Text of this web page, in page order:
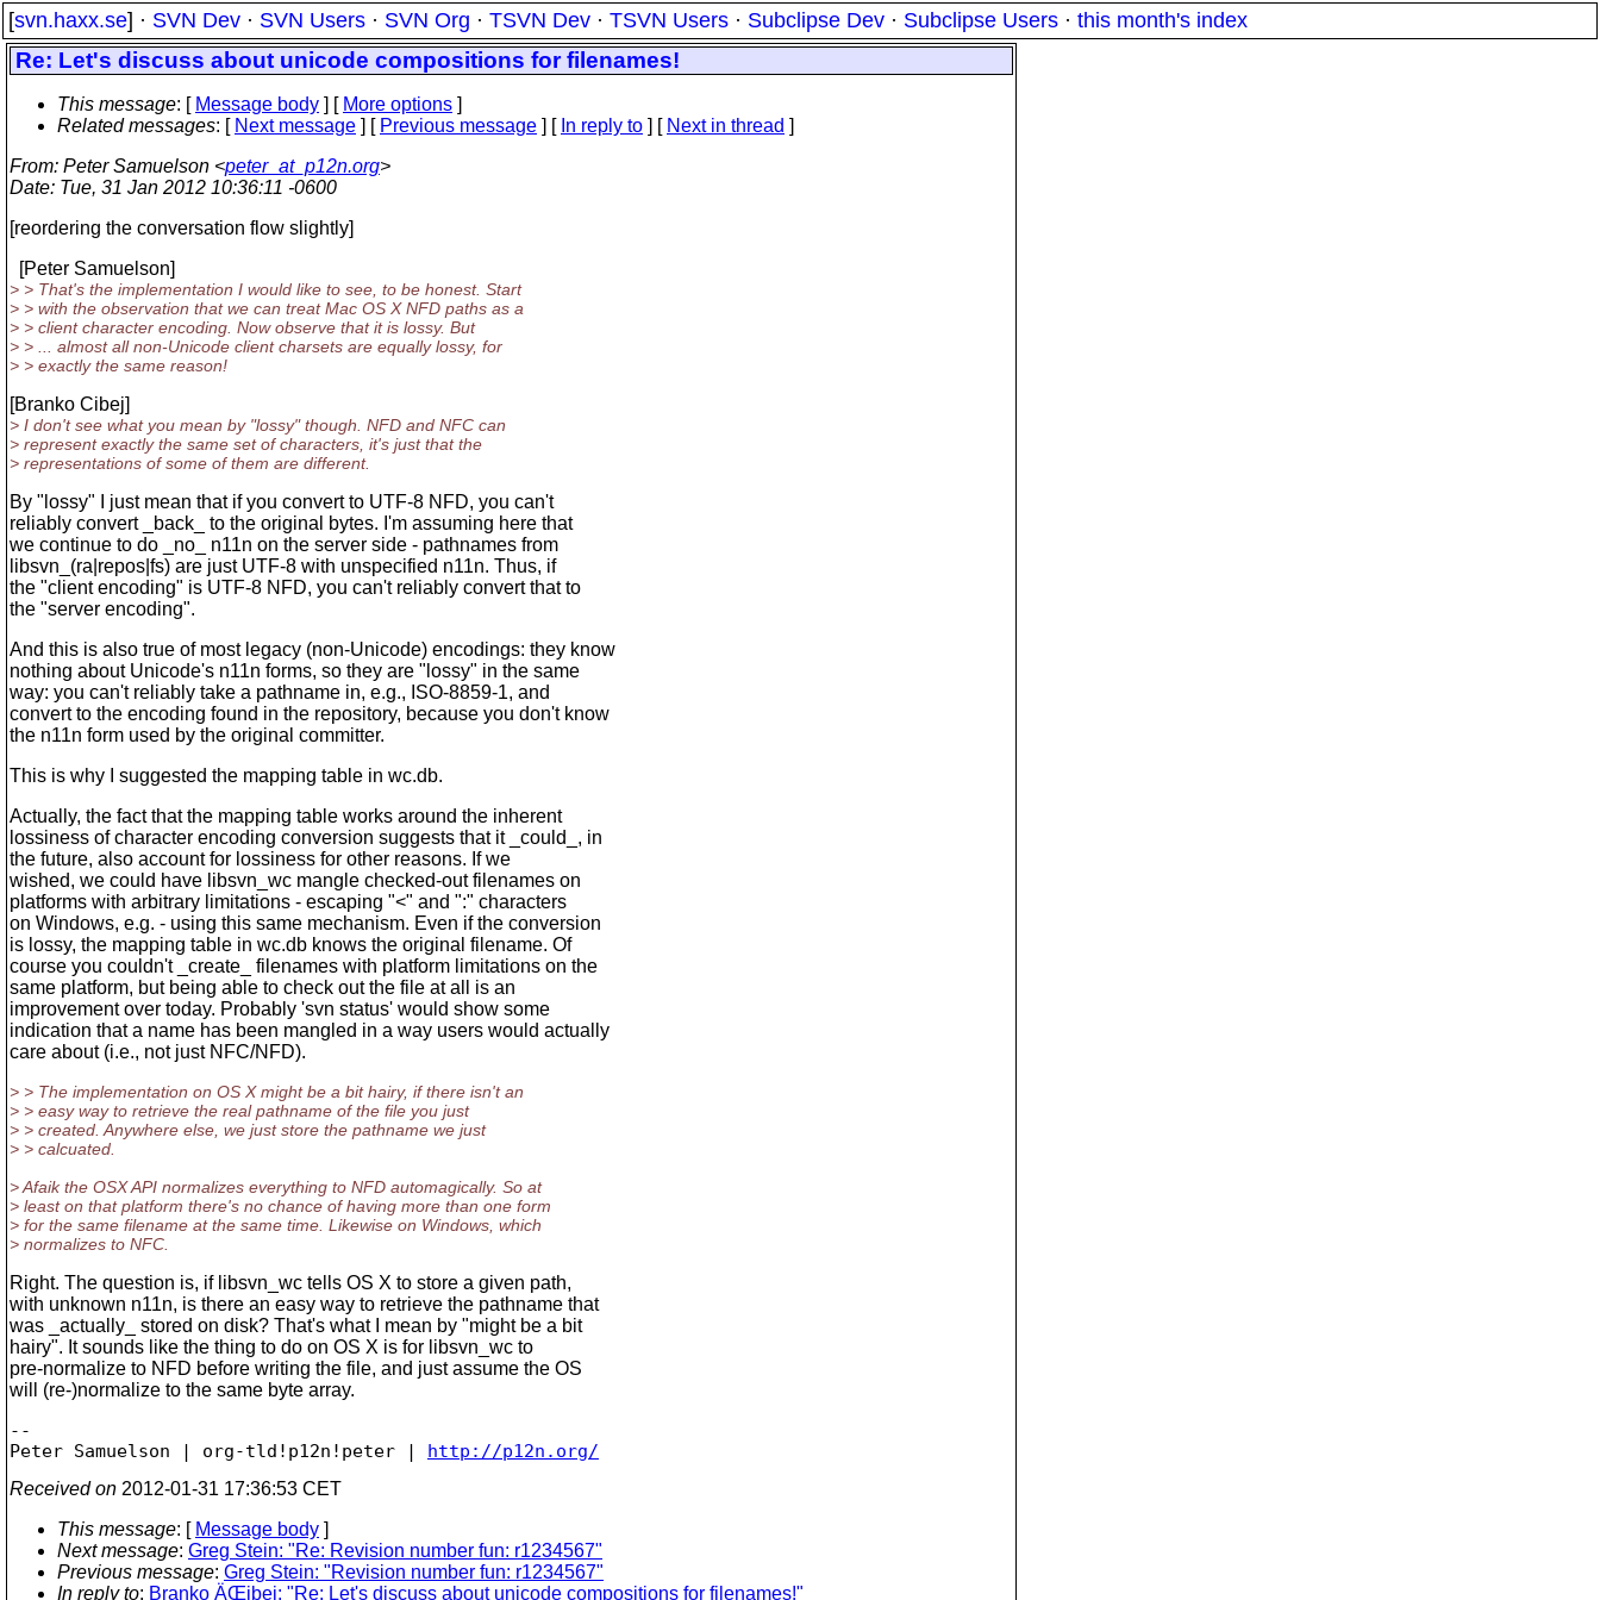
[svn.haxx.se] · SVN Dev · SVN Users · SVN Org · TSVN Dev · TSVN Users · Subclipse Dev · Subclipse Users · this month's index
Re: Let's discuss about unicode compositions for filenames!
This message: [ Message body ] [ More options ]
Related messages: [ Next message ] [ Previous message ] [ In reply to ] [ Next in thread ]
From: Peter Samuelson <peter_at_p12n.org>
Date: Tue, 31 Jan 2012 10:36:11 -0600
[reordering the conversation flow slightly]
[Peter Samuelson]
> > That's the implementation I would like to see, to be honest. Start
> > with the observation that we can treat Mac OS X NFD paths as a
> > client character encoding. Now observe that it is lossy. But
> > ... almost all non-Unicode client charsets are equally lossy, for
> > exactly the same reason!
[Branko Cibej]
> I don't see what you mean by "lossy" though. NFD and NFC can
> represent exactly the same set of characters, it's just that the
> representations of some of them are different.
By "lossy" I just mean that if you convert to UTF-8 NFD, you can't
reliably convert _back_ to the original bytes. I'm assuming here that
we continue to do _no_ n11n on the server side - pathnames from
libsvn_(ra|repos|fs) are just UTF-8 with unspecified n11n. Thus, if
the "client encoding" is UTF-8 NFD, you can't reliably convert that to
the "server encoding".
And this is also true of most legacy (non-Unicode) encodings: they know
nothing about Unicode's n11n forms, so they are "lossy" in the same
way: you can't reliably take a pathname in, e.g., ISO-8859-1, and
convert to the encoding found in the repository, because you don't know
the n11n form used by the original committer.
This is why I suggested the mapping table in wc.db.
Actually, the fact that the mapping table works around the inherent
lossiness of character encoding conversion suggests that it _could_, in
the future, also account for lossiness for other reasons. If we
wished, we could have libsvn_wc mangle checked-out filenames on
platforms with arbitrary limitations - escaping "<" and ":" characters
on Windows, e.g. - using this same mechanism. Even if the conversion
is lossy, the mapping table in wc.db knows the original filename. Of
course you couldn't _create_ filenames with platform limitations on the
same platform, but being able to check out the file at all is an
improvement over today. Probably 'svn status' would show some
indication that a name has been mangled in a way users would actually
care about (i.e., not just NFC/NFD).
> > The implementation on OS X might be a bit hairy, if there isn't an
> > easy way to retrieve the real pathname of the file you just
> > created. Anywhere else, we just store the pathname we just
> > calcuated.
> Afaik the OSX API normalizes everything to NFD automagically. So at
> least on that platform there's no chance of having more than one form
> for the same filename at the same time. Likewise on Windows, which
> normalizes to NFC.
Right. The question is, if libsvn_wc tells OS X to store a given path,
with unknown n11n, is there an easy way to retrieve the pathname that
was _actually_ stored on disk? That's what I mean by "might be a bit
hairy". It sounds like the thing to do on OS X is for libsvn_wc to
pre-normalize to NFD before writing the file, and just assume the OS
will (re-)normalize to the same byte array.
--
Peter Samuelson | org-tld!p12n!peter | http://p12n.org/
Received on 2012-01-31 17:36:53 CET
This message: [ Message body ]
Next message: Greg Stein: "Re: Revision number fun: r1234567"
Previous message: Greg Stein: "Revision number fun: r1234567"
In reply to: Branko ÄŒibej: "Re: Let's discuss about unicode compositions for filenames!"